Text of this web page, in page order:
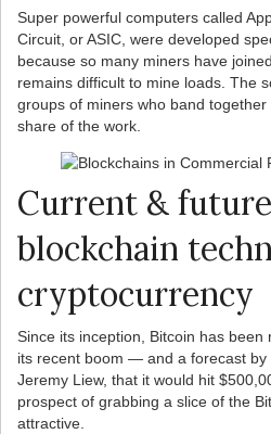
Super powerful computers called
Circuit, or ASIC, were developed
because so many miners have
remains difficult to mine loads. The
groups of miners who band
share of the work.
Current &
blockchain
cryptocurrency
Since its inception, Bitcoin has been
its recent boom — and a forecast by
Jeremy Liew, that it would hit
prospect of grabbing a slice of the
attractive.